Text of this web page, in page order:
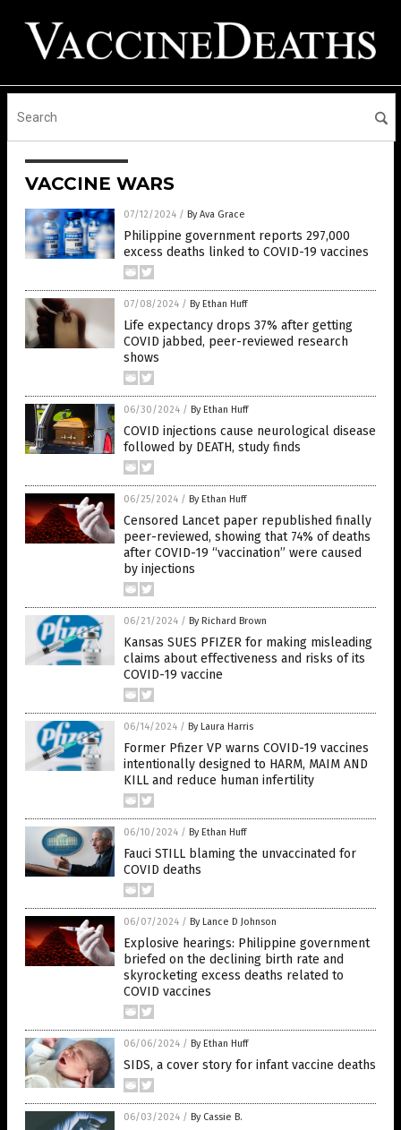
VACCINE WARS
07/12/2024 / By Ava Grace
Philippine government reports 297,000
excess deaths linked to COVID-19 vaccines
07/08/2024 / By Ethan Huff
Life expectancy drops 37% after getting
COVID jabbed, peer-reviewed research
shows
06/30/2024 / By Ethan Huff
COVID injections cause neurological disease
followed by DEATH, study finds
06/25/2024 / By Ethan Huff
Censored Lancet paper republished finally
peer-reviewed, showing that 74% of deaths
after COVID-19 “vaccination” were caused
by injections
06/21/2024 / By Richard Brown
Kansas SUES PFIZER for making misleading
claims about effectiveness and risks of its
COVID-19 vaccine
06/14/2024 / By Laura Harris
Former Pfizer VP warns COVID-19 vaccines
intentionally designed to HARM, MAIM AND
KILL and reduce human infertility
06/10/2024 / By Ethan Huff
Fauci STILL blaming the unvaccinated for
COVID deaths
06/07/2024 / By Lance D Johnson
Explosive hearings: Philippine government
briefed on the declining birth rate and
skyrocketing excess deaths related to
COVID vaccines
06/06/2024 / By Ethan Huff
SIDS, a cover story for infant vaccine deaths
06/03/2024 / By Cassie B.